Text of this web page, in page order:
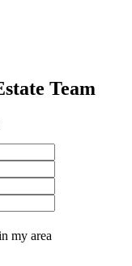
Team
my area